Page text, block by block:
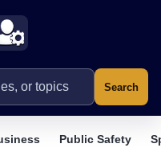
Search
Public Safety